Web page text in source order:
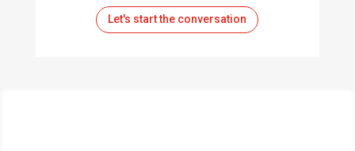
Let's start the conversation